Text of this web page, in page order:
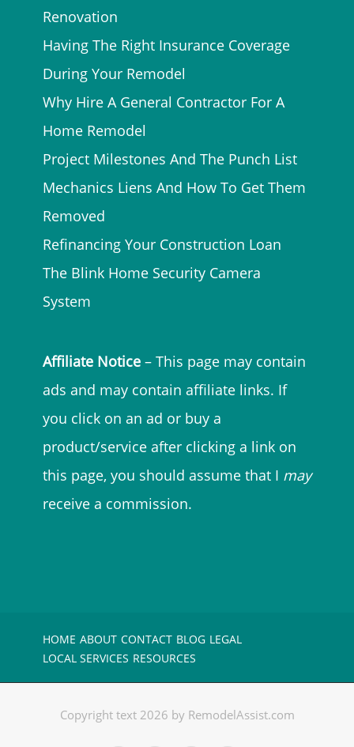
Renovation
Having The Right Insurance Coverage
During Your Remodel
Why Hire A General Contractor For A
Home Remodel
Project Milestones And The Punch List
Mechanics Liens And How To Get Them
Removed
Refinancing Your Construction Loan
The Blink Home Security Camera
System
Affiliate Notice – This page may contain
ads and may contain affiliate links. If
you click on an ad or buy a
product/service after clicking a link on
this page, you should assume that I may
receive a commission.
HOME ABOUT CONTACT BLOG LEGAL
LOCAL SERVICES RESOURCES
Copyright text 2026 by RemodelAssist.com